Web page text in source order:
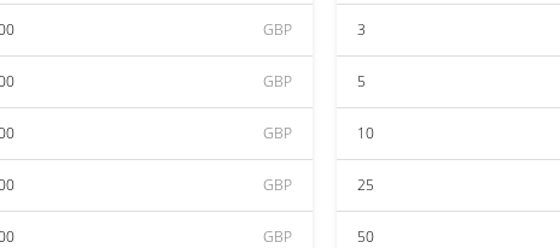
GBP
GBP
GBP
GBP
GBP
3
5
10
25
50